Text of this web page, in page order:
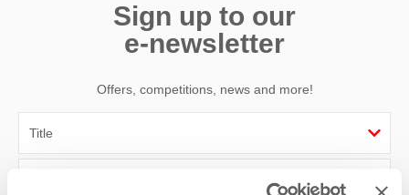
Sign up to our
e-newsletter
Offers, competitions, news and more!